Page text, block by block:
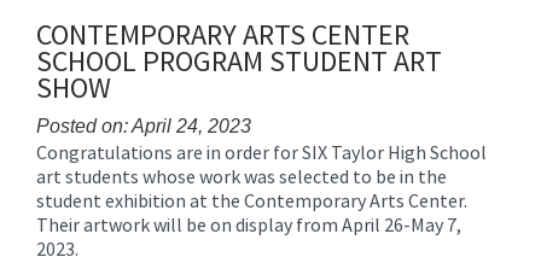
CONTEMPORARY ARTS CENTER
SCHOOL PROGRAM STUDENT ART
SHOW
Posted on: April 24, 2023
Blog
Entry
Synopsis
Begin
Congratulations are in order for SIX Taylor High School
art students whose work was selected to be in the
student exhibition at the Contemporary Arts Center.
Their artwork will be on display from April 26-May 7,
2023.